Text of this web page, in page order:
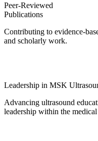
Peer-Reviewed
Publications
Contributing to evidence-
and scholarly work.
Leadership in MSK
Advancing ultrasound
leadership within the